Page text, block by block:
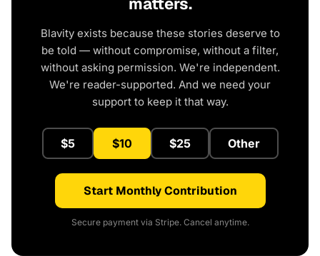
Blavity exists because these stories deserve to
be told — without compromise, without a filter,
without asking permission. We're independent.
We're reader-supported. And we need your
support to keep it that way.
$5 $10 $25 Other
Start Monthly Contribution
Secure payment via Stripe. Cancel anytime.